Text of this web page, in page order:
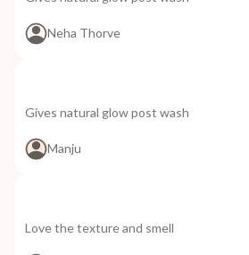
Neha Thorve
Gives natural glow post wash
Manju
Love the texture and smell